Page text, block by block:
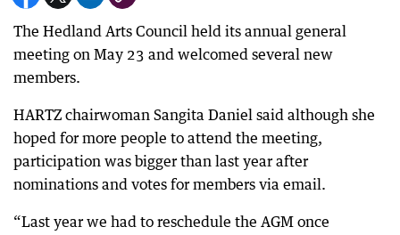
The Hedland Arts Council held its annual general
meeting on May 23 and welcomed several new
members.
HARTZ chairwoman Sangita Daniel said although she
hoped for more people to attend the meeting,
participation was bigger than last year after
nominations and votes for members via email.
“Last year we had to reschedule the AGM once